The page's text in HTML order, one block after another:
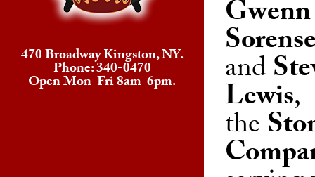
470 Broadway Kingston, NY.
Phone: 340-0470
Open Mon-Fri 8am-6pm.
Gwenn
and
Lewis,
the